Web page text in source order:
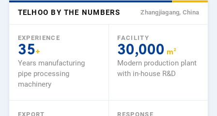
TELHOO BY THE NUMBERS Zhangjiagang, China
EXPERIENCE
35+
Years manufacturing
pipe processing
machinery
FACILITY
30,000 m²
Modern production plant
with in-house R&D
EXPORT RESPONSE